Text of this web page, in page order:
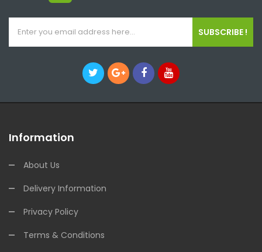
SUBSCRIBE !
Information
About Us
Delivery Information
Privacy Policy
Terms & Conditions